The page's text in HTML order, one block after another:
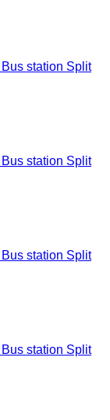
station Split
station Split
station Split
station Split